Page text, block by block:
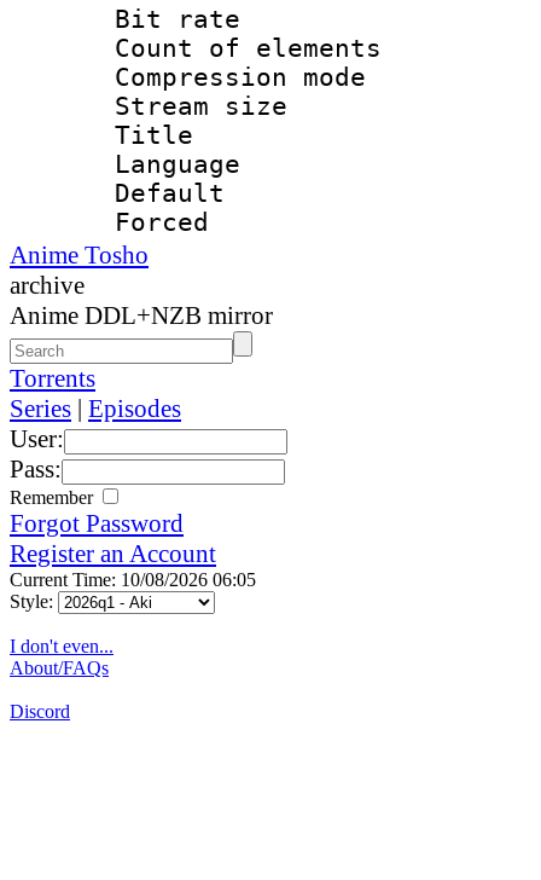
Bit rate :
Count of
Compression
Stream size
Title :
Language
Anime Tosho
archive
Anime DDL+NZB mirror
Torrents
Series | Episodes
User:
Pass:
Remember
Forgot Password
Register an Account
Current Time: 10/08/2026 06:05
Style:
I don't even...
About/FAQs
Discord